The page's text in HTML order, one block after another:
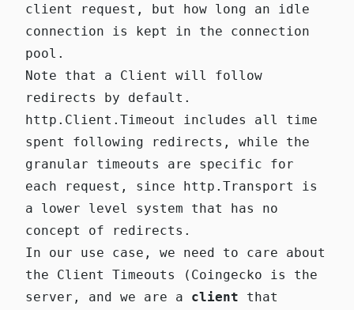
client request, but how long an idle
connection is kept in the connection
pool.
Note that a Client will follow
redirects by default.
http.Client.Timeout
includes all time
spent following redirects, while the
granular timeouts are specific for
each request, since http.Transport
is
a lower level system that has no
concept of redirects.
In our use case, we need to care about
the Client Timeouts (Coingecko is the
server, and we are a client that